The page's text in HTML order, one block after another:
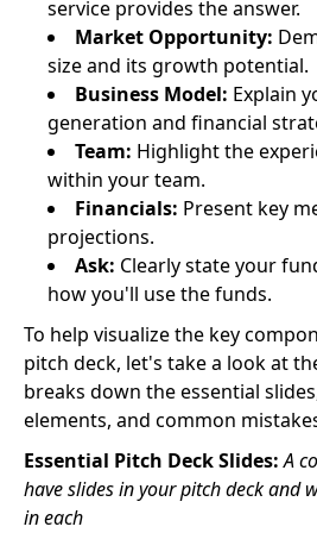
service provides the answer.
Market Opportunity:
size and its growth potential.
Business Model: Explain
generation and financial
Team: Highlight the
within your team.
Financials: Present key
projections.
Ask: Clearly state your
how you'll use the funds.
To help visualize the key
pitch deck, let's take a look at
breaks down the essential
elements, and common
Essential Pitch Deck Slides: A
have slides in your pitch deck and
in each